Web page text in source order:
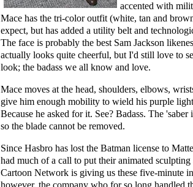
accented with
Mace has the tri-color outfit (white, tan and
expect, but has added a utility belt and
The face is probably the best Sam Jackson
actually looks quite cheerful, but I'd still love to
look; the badass we all know and love.
Mace moves at the head, shoulders, elbows,
give him enough mobility to wield his purple
Because he asked for it. See? Badass. The
so the blade cannot be removed.
Since Hasbro has lost the Batman license to
had much of a call to put their animated
Cartoon Network is giving us these five-minute